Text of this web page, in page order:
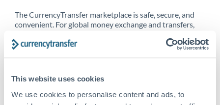
This website uses cookies
We use cookies to personalise content and ads, to
The CurrencyTransfer marketplace is safe, secure, and
convenient. For global money exchange and transfers,
CurrencyTransfer customer means better service at a
Explore our online marketplace today to see just how
high we’ve set the bar.